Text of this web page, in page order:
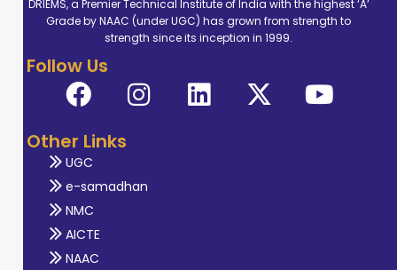
DRIEMS, a Premier Technical Institute of India with the highest ‘A’
Grade by NAAC (under UGC) has grown from strength to
strength since its inception in 1999.
Follow Us
Other Links
UGC
e-samadhan
NMC
AICTE
NAAC